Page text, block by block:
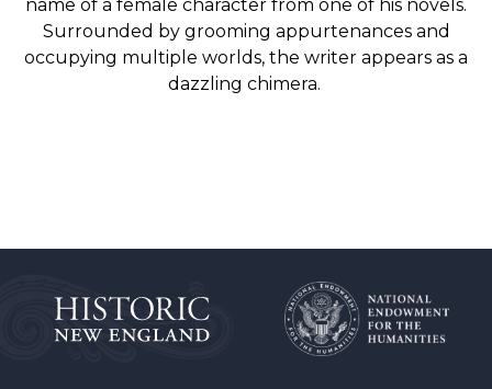
name of a female character from one of his novels.
Surrounded by grooming appurtenances and
occupying multiple worlds, the writer appears as a
dazzling chimera.